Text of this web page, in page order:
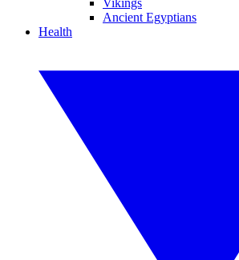
Vikings
Ancient Egyptians
Health